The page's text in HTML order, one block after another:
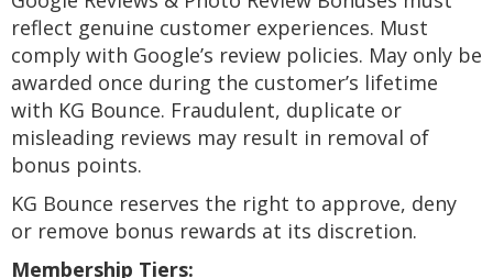
reflect genuine customer experiences. Must
comply with Google’s review policies. May only be
awarded once during the customer’s lifetime
with KG Bounce. Fraudulent, duplicate or
misleading reviews may result in removal of
bonus points.
KG Bounce reserves the right to approve, deny
or remove bonus rewards at its discretion.
Membership Tiers: